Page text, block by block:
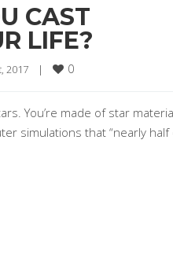
CAST
LIFE?
2017 | 0
You’re made of star
simulations that “nearly half